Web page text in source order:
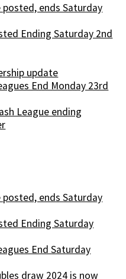
posted, ends Saturday
Ending Saturday 2nd
update
End Monday 23rd
League ending
posted, ends Saturday
Ending Saturday
End Saturday
draw 2024 is now